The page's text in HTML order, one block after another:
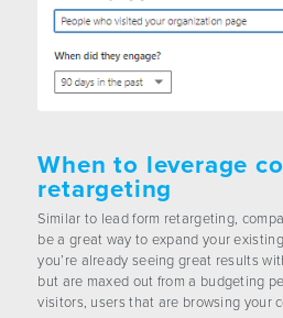
When to leverage
retargeting
Similar to lead form retargeting,
be a great way to expand your
you’re already seeing great results
but are maxed out from a budgeting
visitors, users that are browsing your